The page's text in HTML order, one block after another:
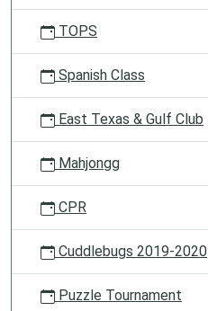
TOPS
Spanish Class
East Texas & Gulf Club
Mahjongg
CPR
Cuddlebugs 2019-2020
Puzzle Tournament